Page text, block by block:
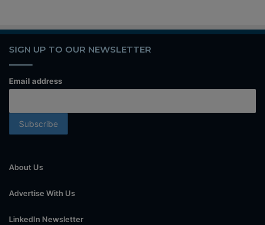
SIGN UP TO OUR NEWSLETTER
Email address
About Us
Advertise With Us
LinkedIn Newsletter